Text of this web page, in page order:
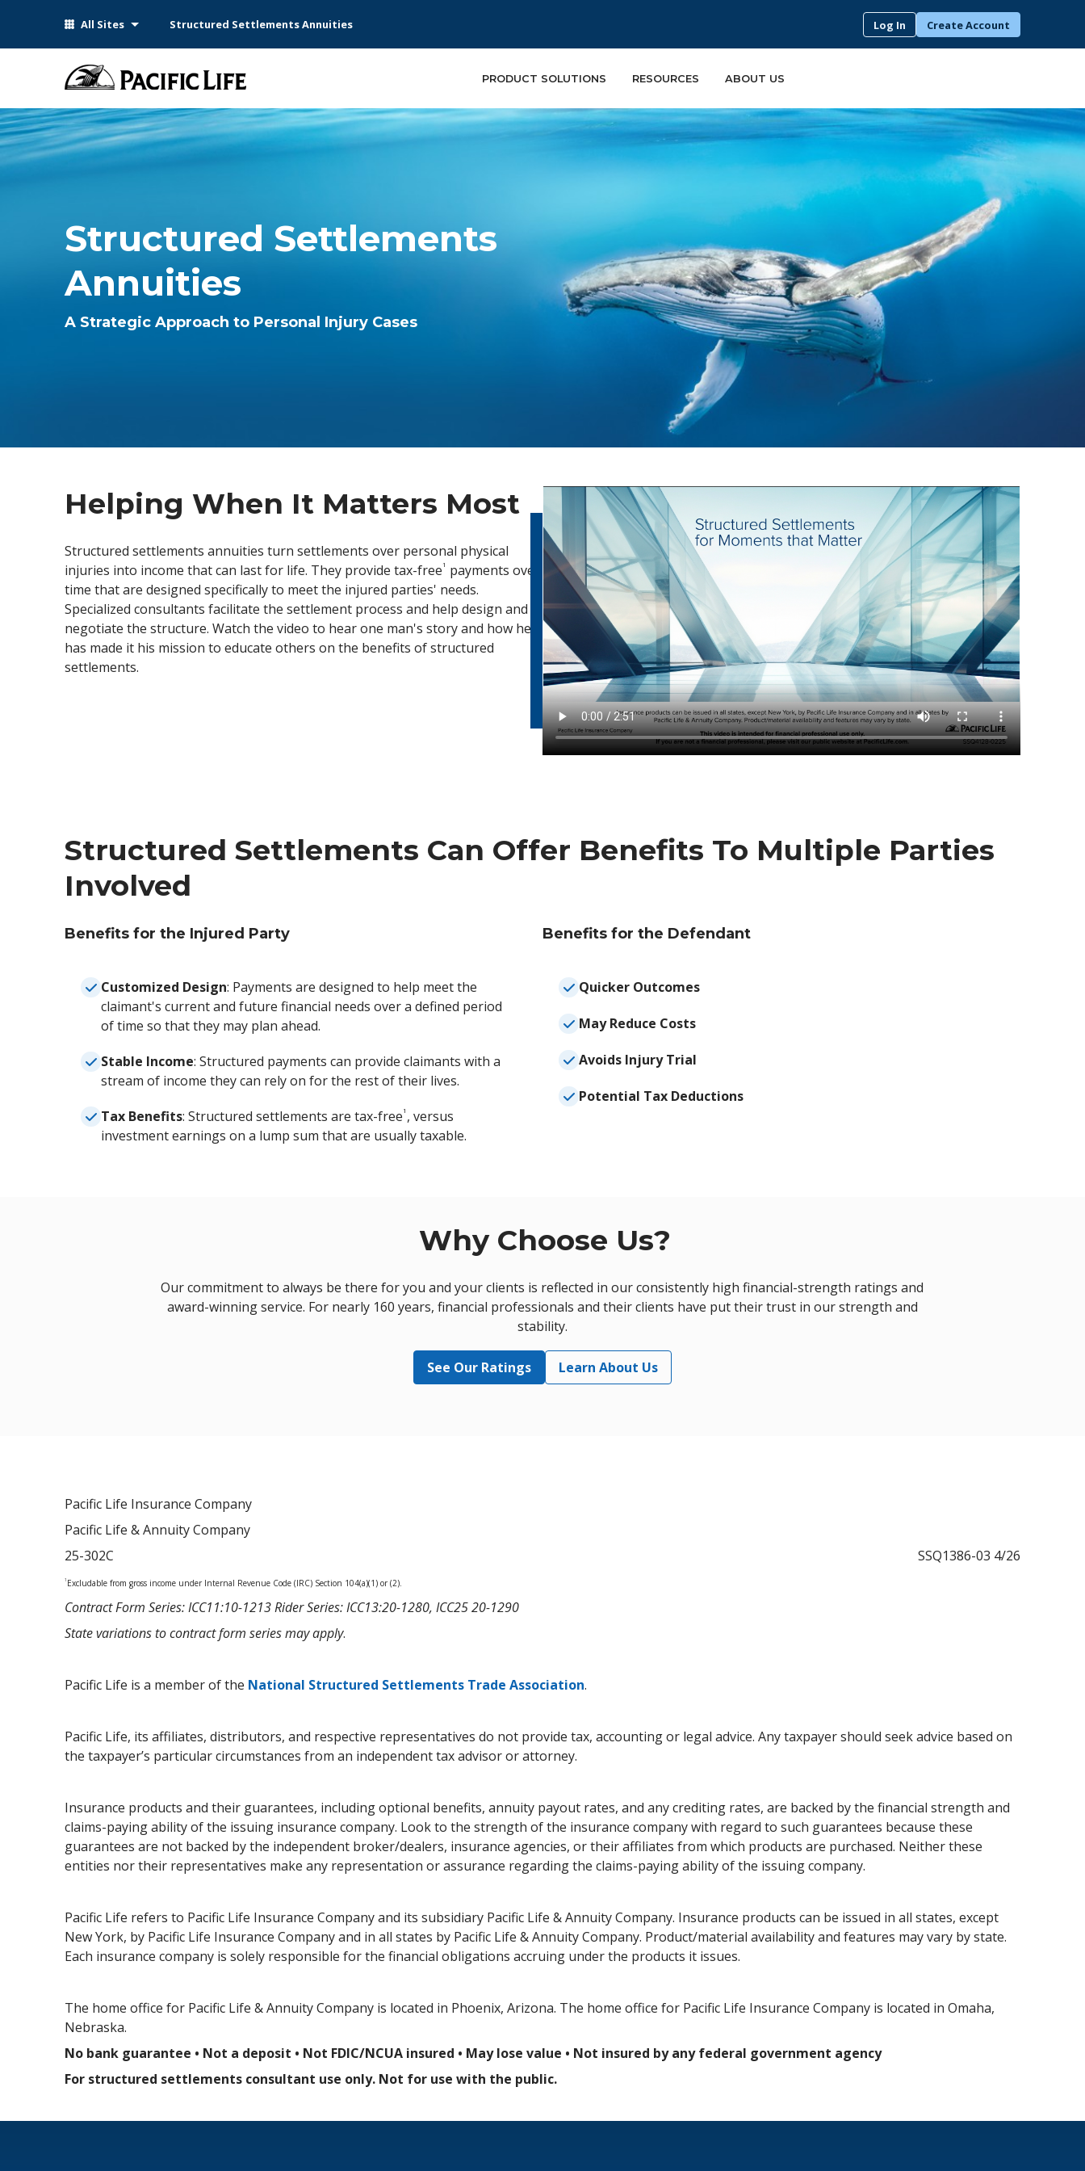
This
an
accessibility
system.
Press
accessibility
All Sites Structured Settlements Annuities Log In Create Account
PRODUCT SOLUTIONS RESOURCES ABOUT US
Structured Settlements
Annuities
A Strategic Approach to Personal Injury Cases
Helping When It Matters Most
Structured settlements annuities turn settlements over personal physical
injuries into income that can last for life. They provide tax-free1
payments over
time that are designed specifically to meet the injured parties' needs.
Specialized consultants facilitate the settlement process and help design and
negotiate the structure. Watch the video to hear one man's story and how he
has made it his mission to educate others on the benefits of structured
settlements.
Structured Settlements Can Offer Benefits To Multiple Parties
Involved
Benefits for the Injured Party
Customized Design: Payments are designed to help meet the
claimant's current and future financial needs over a defined period
of time so that they may plan ahead.
Stable Income: Structured payments can provide claimants with a
stream of income they can rely on for the rest of their lives.
Tax Benefits: Structured settlements are tax-free1 , versus
investment earnings on a lump sum that are usually taxable.
Benefits for the Defendant
Quicker Outcomes
May Reduce Costs
Avoids Injury Trial
Potential Tax Deductions
Why Choose Us?
Our commitment to always be there for you and your clients is reflected in our consistently high financial-strength ratings and
award-winning service. For nearly 160 years, financial professionals and their clients have put their trust in our strength and
stability.
See Our Ratings Learn About Us
Pacific Life Insurance Company
Pacific Life & Annuity Company
25-302C
SSQ1386-03 4/26
1 Excludable from gross income under Internal Revenue Code (IRC) Section 104(a)(1) or (2).
Contract Form Series: ICC11:10-1213 Rider Series: ICC13:20-1280, ICC25 20-1290
State variations to contract form series may apply.
Pacific Life is a member of the National Structured Settlements Trade Association.
Pacific Life, its affiliates, distributors, and respective representatives do not provide tax, accounting or legal advice. Any taxpayer should seek advice based on
the taxpayer’s particular circumstances from an independent tax advisor or attorney.
Insurance products and their guarantees, including optional benefits, annuity payout rates, and any crediting rates, are backed by the financial strength and
claims-paying ability of the issuing insurance company. Look to the strength of the insurance company with regard to such guarantees because these
guarantees are not backed by the independent broker/dealers, insurance agencies, or their affiliates from which products are purchased. Neither these
entities nor their representatives make any representation or assurance regarding the claims-paying ability of the issuing company.
Pacific Life refers to Pacific Life Insurance Company and its subsidiary Pacific Life & Annuity Company. Insurance products can be issued in all states, except
New York, by Pacific Life Insurance Company and in all states by Pacific Life & Annuity Company. Product/material availability and features may vary by state.
Each insurance company is solely responsible for the financial obligations accruing under the products it issues.
The home office for Pacific Life & Annuity Company is located in Phoenix, Arizona. The home office for Pacific Life Insurance Company is located in Omaha,
Nebraska.
No bank guarantee • Not a deposit • Not FDIC/NCUA insured • May lose value • Not insured by any federal government agency
For structured settlements consultant use only. Not for use with the public.